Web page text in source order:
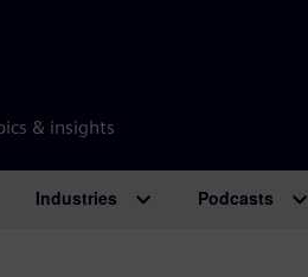
& insights
Industries Podcasts